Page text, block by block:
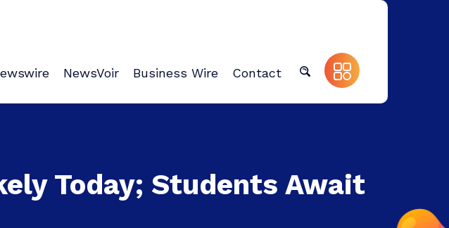
NewsVoir Business Wire Contact
Today; Students Await